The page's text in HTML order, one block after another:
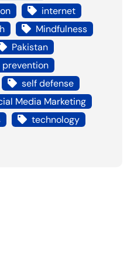
internet
Mindfulness
Pakistan
prevention
self defense
Media Marketing
technology